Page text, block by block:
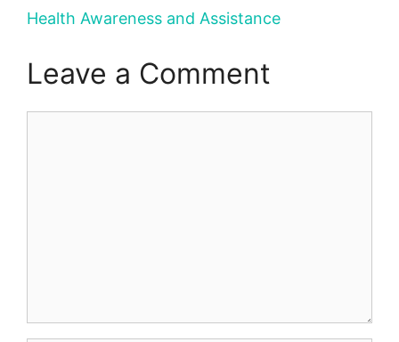
Health Awareness and Assistance
Leave a Comment